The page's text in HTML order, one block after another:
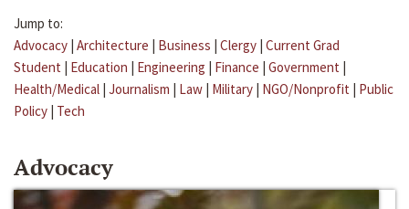
Jump to:
Advocacy | Architecture | Business | Clergy | Current Grad
Student | Education | Engineering | Finance | Government |
Health/Medical | Journalism | Law | Military | NGO/Nonprofit | Public
Policy | Tech
Advocacy